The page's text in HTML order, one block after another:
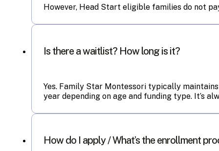
However, Head Start eligible families do not
Is there a waitlist? How long is it?
Yes. Family Star Montessori typically
year depending on age and funding type. It’s
How do I apply / What’s the enrollment